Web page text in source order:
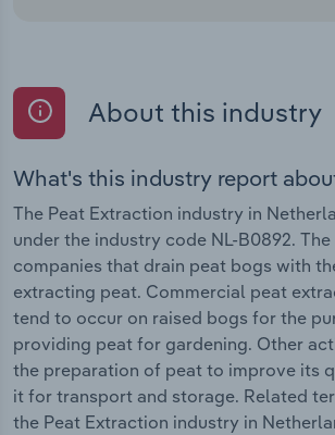
About this industry
What's this industry report
The Peat Extraction industry in
under the industry code NL-B0892.
companies that drain peat bogs with
extracting peat. Commercial peat
tend to occur on raised bogs for the
providing peat for gardening. Other
the preparation of peat to improve its
it for transport and storage. Related
the Peat Extraction industry in